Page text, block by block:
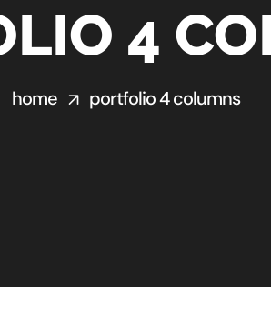
4
home portfolio 4 columns